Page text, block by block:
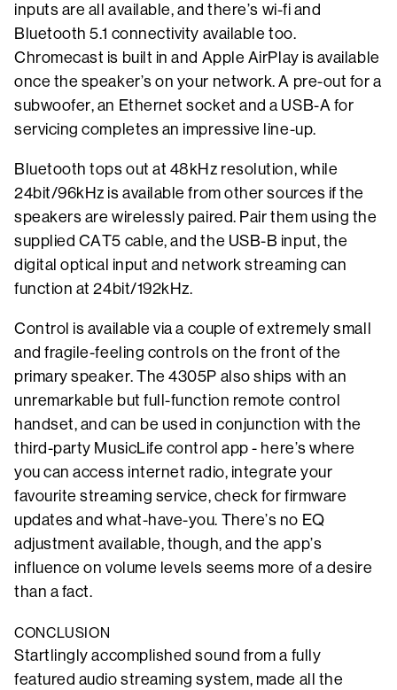
inputs are all available, and there’s wi-fi and
Bluetooth 5.1 connectivity available too.
Chromecast is built in and Apple AirPlay is available
once the speaker’s on your network. A pre-out for a
subwoofer, an Ethernet socket and a USB-A for
servicing completes an impressive line-up.
Bluetooth tops out at 48kHz resolution, while
24bit/96kHz is available from other sources if the
speakers are wirelessly paired. Pair them using the
supplied CAT5 cable, and the USB-B input, the
digital optical input and network streaming can
function at 24bit/192kHz.
Control is available via a couple of extremely small
and fragile-feeling controls on the front of the
primary speaker. The 4305P also ships with an
unremarkable but full-function remote control
handset, and can be used in conjunction with the
third-party MusicLife control app - here’s where
you can access internet radio, integrate your
favourite streaming service, check for firmware
updates and what-have-you. There’s no EQ
adjustment available, though, and the app’s
influence on volume levels seems more of a desire
than a fact.
CONCLUSION
Startlingly accomplished sound from a fully
featured audio streaming system, made all the